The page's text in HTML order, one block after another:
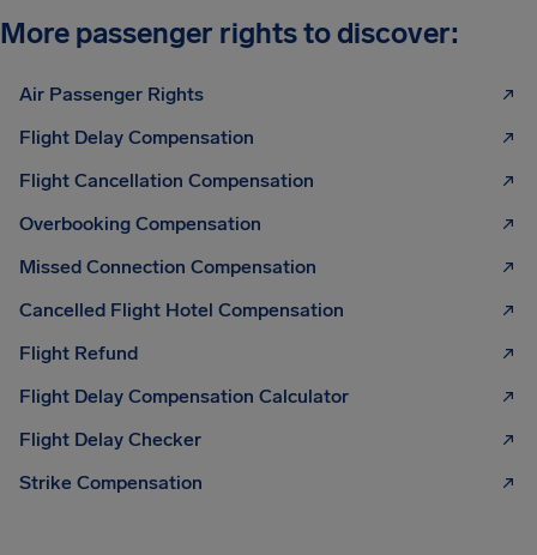
More passenger rights to discover:
Air Passenger Rights
Flight Delay Compensation
Flight Cancellation Compensation
Overbooking Compensation
Missed Connection Compensation
Cancelled Flight Hotel Compensation
Flight Refund
Flight Delay Compensation Calculator
Flight Delay Checker
Strike Compensation